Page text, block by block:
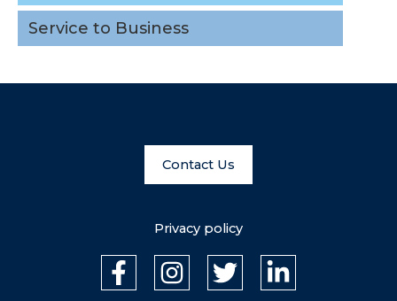
Service to Business
Contact Us
Privacy policy